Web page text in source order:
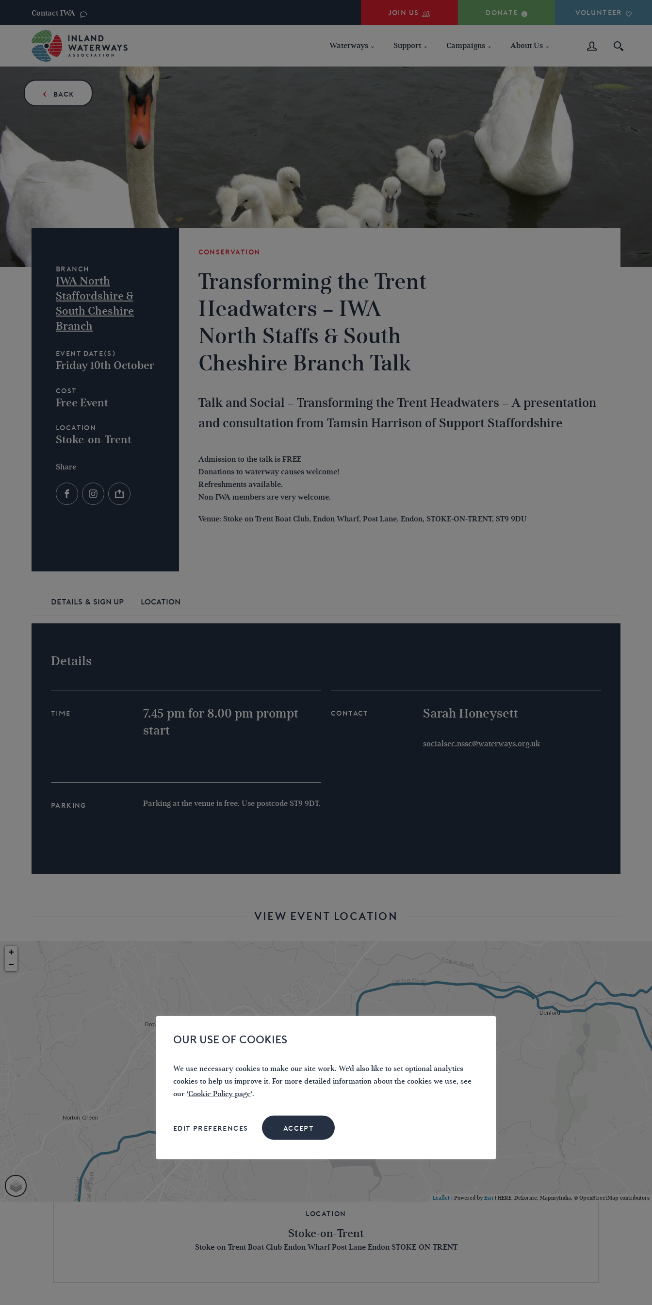
Contact IWA JOIN US DONATE VOLUNTEER
Waterways Support Campaigns About Us
BACK
Branch
IWA North
Staffordshire &
South Cheshire
Branch
Event Date(s)
Friday 10th October
Cost
Free Event
Location
Stoke-on-Trent
Share
Conservation
Transforming the Trent
Headwaters – IWA
North Staffs & South
Cheshire Branch Talk
Talk and Social – Transforming the Trent Headwaters – A presentation
and consultation from Tamsin Harrison of Support Staffordshire
Admission to the talk is FREE
Donations to waterway causes welcome!
Refreshments available.
Non-IWA members are very welcome.
Venue: Stoke on Trent Boat Club, Endon Wharf, Post Lane, Endon, STOKE-ON-TRENT, ST9 9DU
DETAILS & SIGN UP LOCATION
Details
Time
7.45 pm for 8.00 pm prompt
start
Contact Sarah Honeysett
socialsec.nssc@waterways.org.uk
Parking Parking at the venue is free. Use postcode ST9 9DT.
VIEW EVENT LOCATION
+
−
Leaflet | Powered by Esri | HERE, DeLorme, MapmyIndia, © OpenStreetMap contributors
Location
Stoke-on-Trent
Stoke-on-Trent Boat Club Endon Wharf Post Lane Endon STOKE-ON-TRENT
OUR USE OF COOKIES
We use necessary cookies to make our site work. We'd also like to set optional analytics
cookies to help us improve it. For more detailed information about the cookies we use, see
our 'Cookie Policy page'.
EDIT PREFERENCES ACCEPT